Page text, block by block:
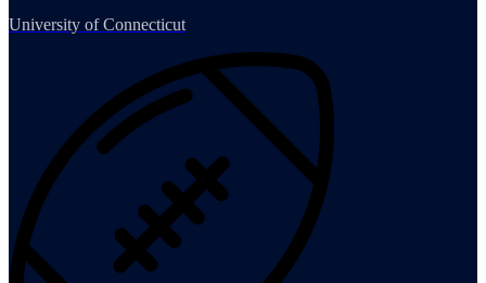
University of Connecticut